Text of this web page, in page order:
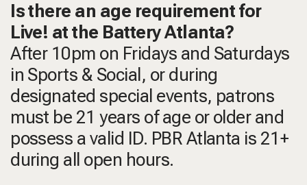
Is there an age requirement for
Live! at the Battery Atlanta?
After 10pm on Fridays and Saturdays
in Sports & Social, or during
designated special events, patrons
must be 21 years of age or older and
possess a valid ID. PBR Atlanta is 21+
during all open hours.